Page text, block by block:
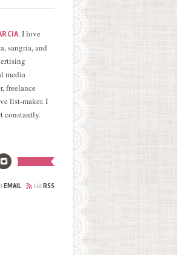
. I love
sangria, and
media
freelance
list-maker. I
constantly.
viaRSS
EMAIL